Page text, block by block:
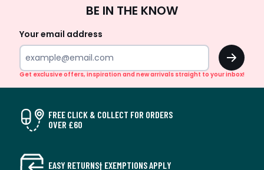
Up
BE IN THE KNOW
Your email address
OK
Get exclusive offers, inspiration and new arrivals straight to your inbox!
FREE CLICK & COLLECT FOR ORDERS
OVER £60
EASY RETURNS† EXEMPTIONS APPLY